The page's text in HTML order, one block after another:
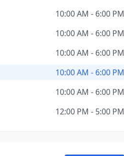
10:00 AM - 6:00 PM
10:00 AM - 6:00 PM
10:00 AM - 6:00 PM
10:00 AM - 6:00 PM
10:00 AM - 6:00 PM
12:00 PM - 5:00 PM